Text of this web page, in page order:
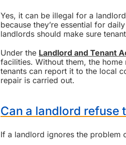
Yes, it can be illegal for a
because they’re essential for
landlords should make sure
Under the Landlord and Tenant
facilities. Without them, the
tenants can report it to the local
repair is carried out.
Can a landlord refuse
If a landlord ignores the problem